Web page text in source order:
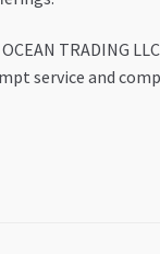
TRADING
service and